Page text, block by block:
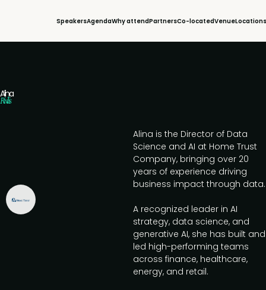
SpeakersAgendaWhy attendPartnersCo-locatedVenue
Alina
Rivilis
Alina is the Director of Data
Science and AI at Home Trust
Company, bringing over 20
years of experience driving
business impact through data.
A recognized leader in AI
strategy, data science, and
generative AI, she has built and
led high-performing teams
across finance, healthcare,
energy, and retail.